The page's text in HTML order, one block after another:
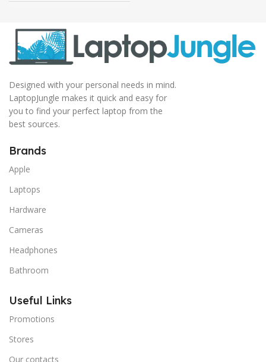
Designed with your personal needs in mind.
LaptopJungle makes it quick and easy for
you to find your perfect laptop from the
best sources.
Brands
Apple
Laptops
Hardware
Cameras
Headphones
Bathroom
Useful Links
Promotions
Stores
Our contacts